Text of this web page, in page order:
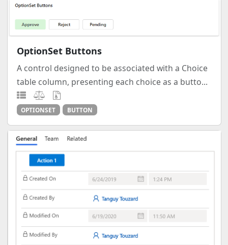
OptionSet Buttons
A control designed to be associated with a Choice
table column, presenting each choice as a butto...
OPTIONSET BUTTON